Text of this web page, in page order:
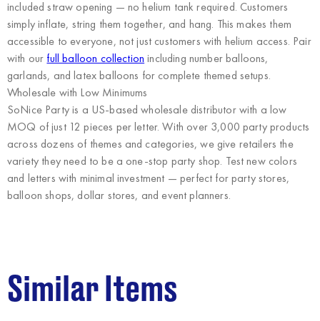
included straw opening — no helium tank required. Customers
simply inflate, string them together, and hang. This makes them
accessible to everyone, not just customers with helium access. Pair
with our full balloon collection including number balloons,
garlands, and latex balloons for complete themed setups.
Wholesale with Low Minimums
SoNice Partyis a US-based wholesale distributor with a low
MOQ of just 12 pieces per letter. With over 3,000 party products
across dozens of themes and categories, we give retailers the
variety they need to be a one-stop party shop. Test new colors
and letters with minimal investment — perfect for party stores,
balloon shops, dollar stores, and event planners.
Similar Items